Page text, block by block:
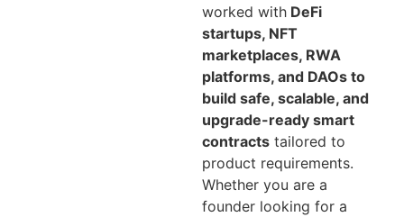
worked with DeFi
startups, NFT
marketplaces, RWA
platforms, and DAOs to
build safe, scalable, and
upgrade-ready smart
contracts tailored to
product requirements.
Whether you are a
founder looking for a